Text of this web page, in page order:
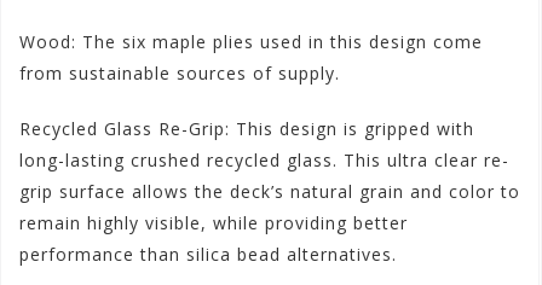
Wood: The six maple plies used in this design come
from sustainable sources of supply.
Recycled Glass Re-Grip: This design is gripped with
long-lasting crushed recycled glass. This ultra clear re-
grip surface allows the deck’s natural grain and color to
remain highly visible, while providing better
performance than silica bead alternatives.